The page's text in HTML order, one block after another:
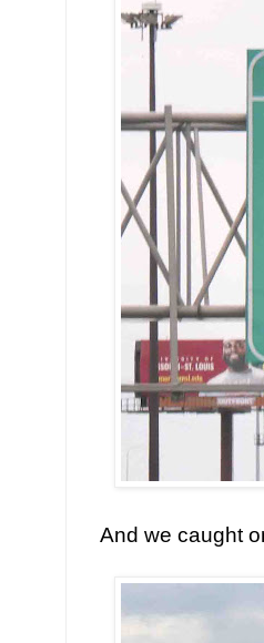
And we caught